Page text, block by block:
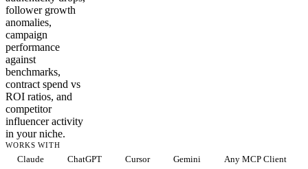
follower growth
anomalies,
campaign
performance
against
benchmarks,
contract spend vs
ROI ratios, and
competitor
influencer activity
in your niche.
WORKS WITH
Claude ChatGPT Cursor Gemini Any MCP Client